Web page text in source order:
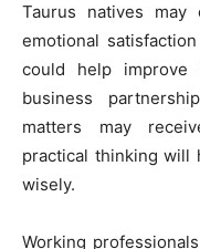
Taurus natives may
emotional
could help improve
business
matters may
practical thinking will
wisely.
Working